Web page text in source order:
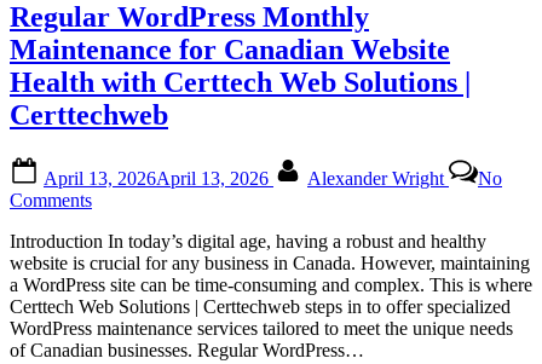
Certtech
Web
Solutions|
Certtechweb
for
Canadian
Platforms”
Regular WordPress Monthly
Maintenance for Canadian Website
Health with Certtech Web Solutions |
Certtechweb
on
April 13, 2026April 13, 2026 Alexander Wright
No
Commentson
WordPress
Monthly
Maintenance
for
Canadian
Website
Introduction In today’s digital age, having a robust and healthy
website is crucial for any business in Canada. However, maintaining
a WordPress site can be time-consuming and complex. This is where
Certtech Web Solutions | Certtechweb steps in to offer specialized
WordPress maintenance services tailored to meet the unique needs
of Canadian businesses. Regular WordPress…